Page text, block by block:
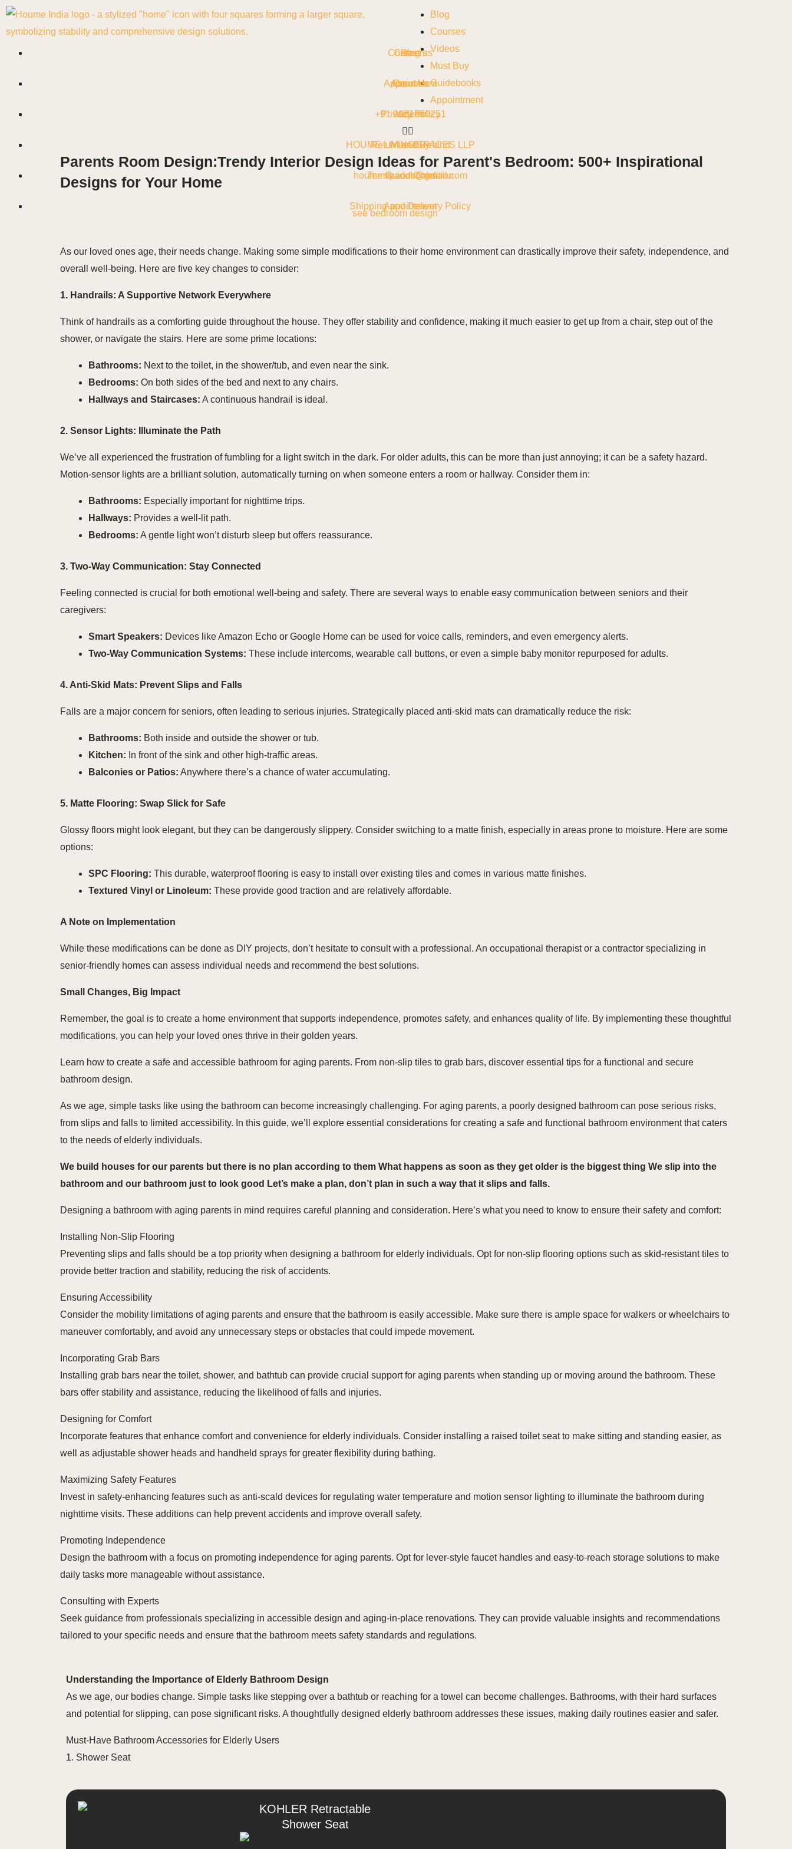
Skip
Blog
Courses
Videos
Must Buy
Guidebooks
Appointment
Blog
Courses
Videos
Must Buy
Guidebooks
Appointment
Parents Room Design:Trendy Interior Design Ideas for Parent's Bedroom: 500+ Inspirational
Designs for Your Home
see bedroom design
As our loved ones age, their needs change. Making some simple modifications to their home environment can drastically improve their safety, independence, and
overall well-being. Here are five key changes to consider:
1. Handrails: A Supportive Network Everywhere
Think of handrails as a comforting guide throughout the house. They offer stability and confidence, making it much easier to get up from a chair, step out of the
shower, or navigate the stairs. Here are some prime locations:
Bathrooms: Next to the toilet, in the shower/tub, and even near the sink.
Bedrooms: On both sides of the bed and next to any chairs.
Hallways and Staircases: A continuous handrail is ideal.
2. Sensor Lights: Illuminate the Path
We’ve all experienced the frustration of fumbling for a light switch in the dark. For older adults, this can be more than just annoying; it can be a safety hazard.
Motion-sensor lights are a brilliant solution, automatically turning on when someone enters a room or hallway. Consider them in:
Bathrooms: Especially important for nighttime trips.
Hallways: Provides a well-lit path.
Bedrooms: A gentle light won’t disturb sleep but offers reassurance.
3. Two-Way Communication: Stay Connected
Feeling connected is crucial for both emotional well-being and safety. There are several ways to enable easy communication between seniors and their
caregivers:
Smart Speakers: Devices like Amazon Echo or Google Home can be used for voice calls, reminders, and even emergency alerts.
Two-Way Communication Systems: These include intercoms, wearable call buttons, or even a simple baby monitor repurposed for adults.
4. Anti-Skid Mats: Prevent Slips and Falls
Falls are a major concern for seniors, often leading to serious injuries. Strategically placed anti-skid mats can dramatically reduce the risk:
Bathrooms: Both inside and outside the shower or tub.
Kitchen: In front of the sink and other high-traffic areas.
Balconies or Patios: Anywhere there’s a chance of water accumulating.
5. Matte Flooring: Swap Slick for Safe
Glossy floors might look elegant, but they can be dangerously slippery. Consider switching to a matte finish, especially in areas prone to moisture. Here are some
options:
SPC Flooring: This durable, waterproof flooring is easy to install over existing tiles and comes in various matte finishes.
Textured Vinyl or Linoleum: These provide good traction and are relatively affordable.
A Note on Implementation
While these modifications can be done as DIY projects, don’t hesitate to consult with a professional. An occupational therapist or a contractor specializing in
senior-friendly homes can assess individual needs and recommend the best solutions.
Small Changes, Big Impact
Remember, the goal is to create a home environment that supports independence, promotes safety, and enhances quality of life. By implementing these thoughtful
modifications, you can help your loved ones thrive in their golden years.
Learn how to create a safe and accessible bathroom for aging parents. From non-slip tiles to grab bars, discover essential tips for a functional and secure
bathroom design.
As we age, simple tasks like using the bathroom can become increasingly challenging. For aging parents, a poorly designed bathroom can pose serious risks,
from slips and falls to limited accessibility. In this guide, we’ll explore essential considerations for creating a safe and functional bathroom environment that caters
to the needs of elderly individuals.
We build houses for our parents but there is no plan according to them What happens as soon as they get older is the biggest thing We slip into the
bathroom and our bathroom just to look good Let’s make a plan, don’t plan in such a way that it slips and falls.
Designing a bathroom with aging parents in mind requires careful planning and consideration. Here’s what you need to know to ensure their safety and comfort:
Installing Non-Slip Flooring
Preventing slips and falls should be a top priority when designing a bathroom for elderly individuals. Opt for non-slip flooring options such as skid-resistant tiles to
provide better traction and stability, reducing the risk of accidents.
Ensuring Accessibility
Consider the mobility limitations of aging parents and ensure that the bathroom is easily accessible. Make sure there is ample space for walkers or wheelchairs to
maneuver comfortably, and avoid any unnecessary steps or obstacles that could impede movement.
Incorporating Grab Bars
Installing grab bars near the toilet, shower, and bathtub can provide crucial support for aging parents when standing up or moving around the bathroom. These
bars offer stability and assistance, reducing the likelihood of falls and injuries.
Designing for Comfort
Incorporate features that enhance comfort and convenience for elderly individuals. Consider installing a raised toilet seat to make sitting and standing easier, as
well as adjustable shower heads and handheld sprays for greater flexibility during bathing.
Maximizing Safety Features
Invest in safety-enhancing features such as anti-scald devices for regulating water temperature and motion sensor lighting to illuminate the bathroom during
nighttime visits. These additions can help prevent accidents and improve overall safety.
Promoting Independence
Design the bathroom with a focus on promoting independence for aging parents. Opt for lever-style faucet handles and easy-to-reach storage solutions to make
daily tasks more manageable without assistance.
Consulting with Experts
Seek guidance from professionals specializing in accessible design and aging-in-place renovations. They can provide valuable insights and recommendations
tailored to your specific needs and ensure that the bathroom meets safety standards and regulations.
Understanding the Importance of Elderly Bathroom Design
As we age, our bodies change. Simple tasks like stepping over a bathtub or reaching for a towel can become challenges. Bathrooms, with their hard surfaces
and potential for slipping, can pose significant risks. A thoughtfully designed elderly bathroom addresses these issues, making daily routines easier and safer.
Must-Have Bathroom Accessories for Elderly Users
1. Shower Seat
KOHLER Retractable
Shower Seat
Careers
About Us
Privacy Policy
Return and Refund
Terms and Condition
Shipping and Delivery Policy
Contact us
Appointment
+91 9981680251
HOUME LIVING SPACES LLP
houme.spaces@gmail.com